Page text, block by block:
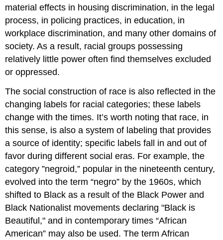
material effects in housing discrimination, in the legal
process, in policing practices, in education, in
workplace discrimination, and many other domains of
society. As a result, racial groups possessing
relatively little power often find themselves excluded
or oppressed.
The social construction of race is also reflected in the
changing labels for racial categories; these labels
change with the times. It’s worth noting that race, in
this sense, is also a system of labeling that provides
a source of identity; specific labels fall in and out of
favor during different social eras. For example, the
category ”negroid,” popular in the nineteenth century,
evolved into the term “negro” by the 1960s, which
shifted to Black as a result of the Black Power and
Black Nationalist movements declaring "Black is
Beautiful," and in contemporary times “African
American” may also be used. The term African